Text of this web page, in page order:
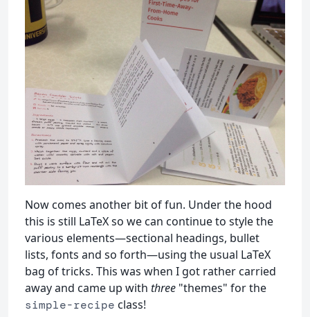
Now comes another bit of fun. Under the hood
this is still LaTeX so we can continue to style the
various elements—sectional headings, bullet
lists, fonts and so forth—using the usual LaTeX
bag of tricks. This was when I got rather carried
away and came up with three "themes" for the
simple-recipe class!